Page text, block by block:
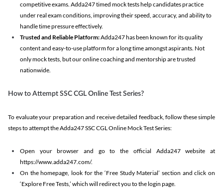
competitive exams. Adda247 timed mock tests help candidates practice
under real exam conditions, improving their speed, accuracy, and ability to
handle time pressure effectively.
Trusted and Reliable Platform:Adda247 has been known for its quality
content and easy-to-use platform for a long time amongst aspirants. Not
only mock tests, but our online coaching and mentorship are trusted
nationwide.
How to Attempt SSC CGL Online Test Series?
To evaluate your preparation and receive detailed feedback, follow these simple
steps to attempt the Adda247 SSC CGL Online Mock Test Series:
Open your browser and go to the official Adda247 website at
https://www.adda247.com/.
On the homepage, look for the ‘Free Study Material’ section and click on
‘Explore Free Tests,’ which will redirect you to the login page.